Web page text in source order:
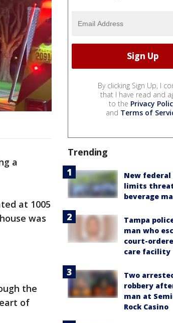
a
at 1005
was
the
of
By clicking Sign Up, I
that I have read and
to the Privacy
and Terms of
Trending
New federal
limits
beverage
Tampa
man who
court-
care facility
Two
robbery
man at
Rock Casino